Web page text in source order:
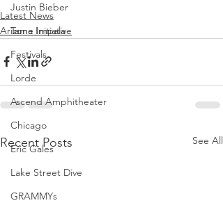
Justin Bieber
Tame Impala
Festivals
Lorde
Ascend Amphitheater
Chicago
Eric Gales
Lake Street Dive
GRAMMYs
Latest News
Arizona Initiative
Recent Posts See All